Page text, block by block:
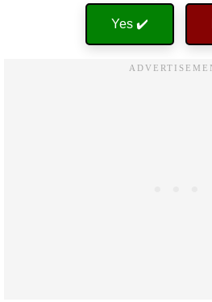
Yes ✔️